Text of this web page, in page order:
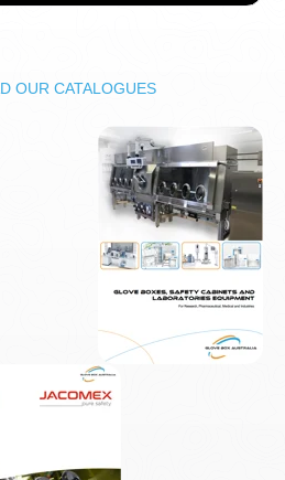
OUR CATALOGUES